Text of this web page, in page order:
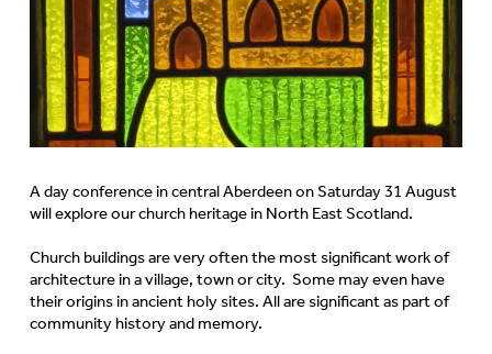
A day conference in central Aberdeen on Saturday 31 August
will explore our church heritage in North East Scotland.
Church buildings are very often the most significant work of
architecture in a village, town or city. Some may even have
their origins in ancient holy sites. All are significant as part of
community history and memory.